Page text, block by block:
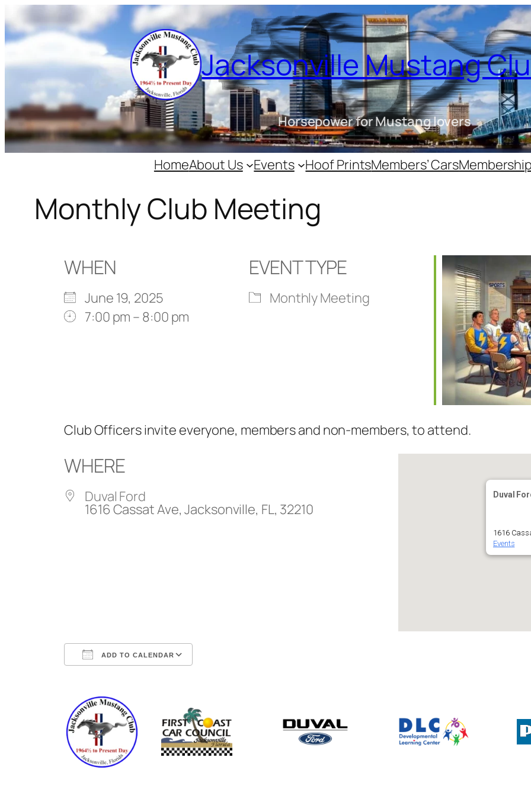
to
content
Jacksonville Mustang
Horsepower for Mustang lovers
HomeAbout Us Events Hoof PrintsMembers’ Cars
Monthly Club Meeting
WHEN
June 19, 2025
7:00 pm – 8:00 pm
EVENT TYPE
Monthly Meeting
Club Officers invite everyone, members and non-members, to attend.
WHERE
Duval Ford
1616 Cassat Ave, Jacksonville, FL, 32210
Duval
1616
Events
ADD TO CALENDAR